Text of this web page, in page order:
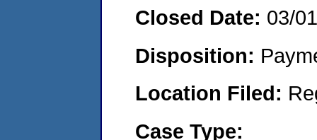
Closed Date: 03/
Disposition:
Location Filed:
Case Type: